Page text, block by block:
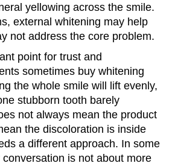
yellowing across the smile.
external whitening may help
not address the core problem.
point for trust and
sometimes buy whitening
the whole smile will lift evenly,
stubborn tooth barely
not always mean the product
the discoloration is inside
a different approach. In some
is not about more